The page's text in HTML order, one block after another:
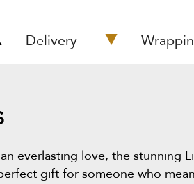
Delivery
everlasting love, the stunning
gift for someone who